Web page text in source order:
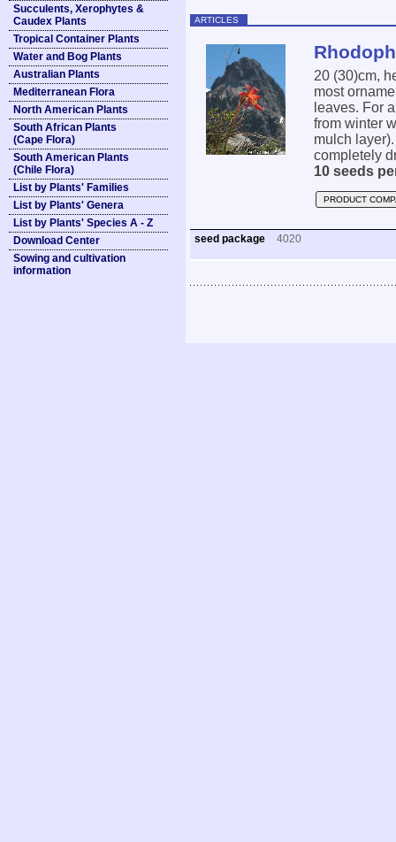
Succulents, Xerophytes &
Caudex Plants
Tropical Container Plants
Water and Bog Plants
Australian Plants
Mediterranean Flora
North American Plants
South African Plants
(Cape Flora)
South American Plants
(Chile Flora)
List by Plants' Families
List by Plants' Genera
List by Plants' Species A - Z
Download Center
Sowing and cultivation
information
ARTICLES
20 (30)cm,
most
leaves. For
from winter
mulch
completely
10 seeds
PRODUCT
seed package 4020